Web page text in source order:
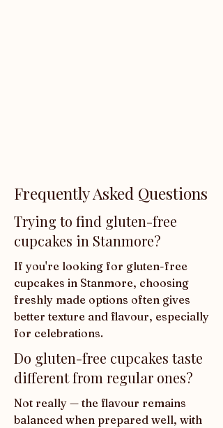
Frequently Asked Questions
Trying to find gluten-free
cupcakes in Stanmore?
If you're looking for gluten-free
cupcakes in Stanmore, choosing
freshly made options often gives
better texture and flavour, especially
for celebrations.
Do gluten-free cupcakes taste
different from regular ones?
Not really — the flavour remains
balanced when prepared well, with